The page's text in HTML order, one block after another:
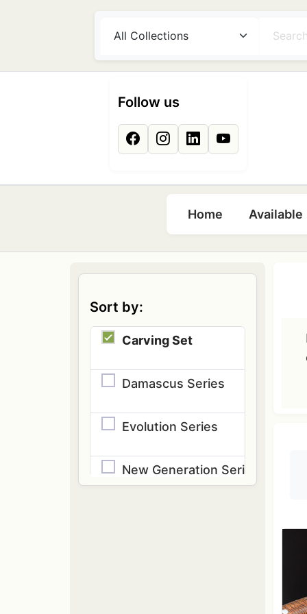
Follow us
Main
Home Available
Sort by:
Carving Set
Damascus Series
Evolution Series
New Generation Series